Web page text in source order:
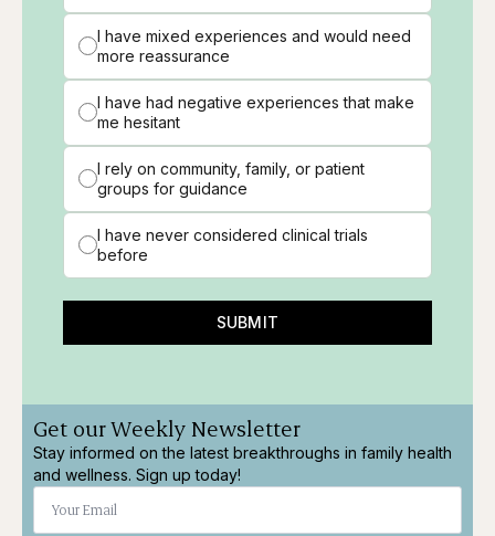
I have mixed experiences and would need
more reassurance
I have had negative experiences that make
me hesitant
I rely on community, family, or patient
groups for guidance
I have never considered clinical trials
before
SUBMIT
Get our Weekly Newsletter
Stay informed on the latest breakthroughs in family health
and wellness. Sign up today!